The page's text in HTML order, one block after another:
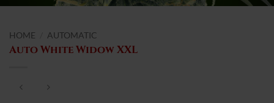
HOME AUTOMATIC
Auto White Widow XXL